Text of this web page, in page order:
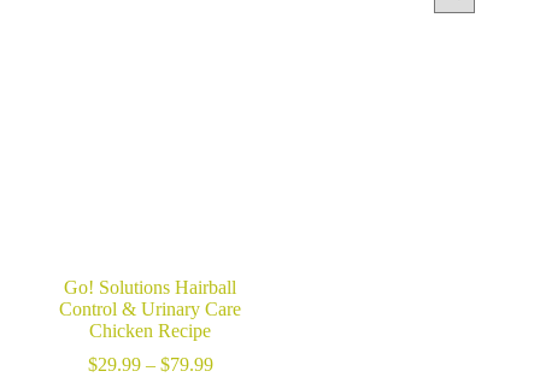
Go! Solutions Hairball
Control & Urinary Care
Chicken Recipe
$29.99 – $79.99Price